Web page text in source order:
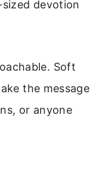
devotion
Soft
the message
or anyone